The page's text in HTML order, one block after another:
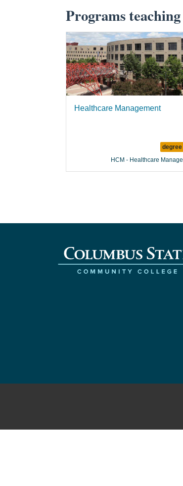
Programs teaching
Healthcare Management
degree
HCM - Healthcare